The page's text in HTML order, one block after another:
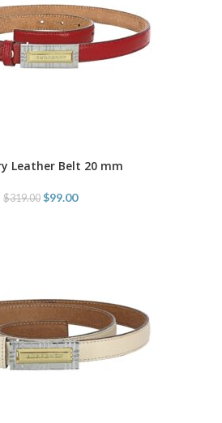
Leather Belt 20 mm
$319.00 $99.00